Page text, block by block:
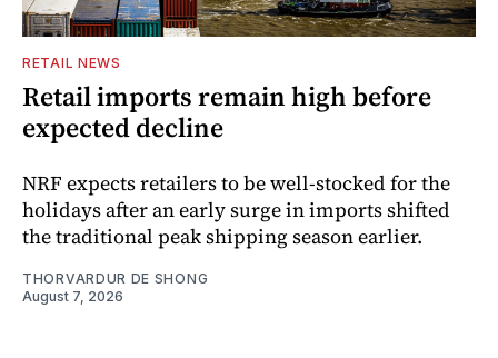
RETAIL NEWS
Retail imports remain high before
expected decline
NRF expects retailers to be well-stocked for the
holidays after an early surge in imports shifted
the traditional peak shipping season earlier.
THORVARDUR DE SHONG
August 7, 2026